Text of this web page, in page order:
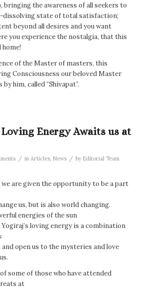
bringing the awareness of all seekers to
dissolving state of total satisfaction;
beyond all desires and you want
you experience the nostalgia, that this
home!
of the Master of masters, this
Consciousness our beloved Master
him, called “Shivapat”.
Loving Energy Awaits us at
/ in Articles, News / by Editorial Team
are given the opportunity to be a part
us, but is also world changing.
energies of the sun
loving energy is a combination
open us to the mysteries and love
some of those who have attended
at